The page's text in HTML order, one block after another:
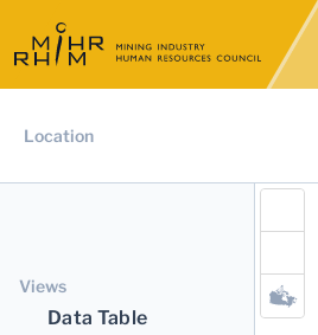
Location
Views
Data Table